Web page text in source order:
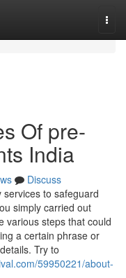
Of pre-
India
Discuss
to safeguard
simply carried out
various steps that could
a certain phrase or
Try to
59950221/about-